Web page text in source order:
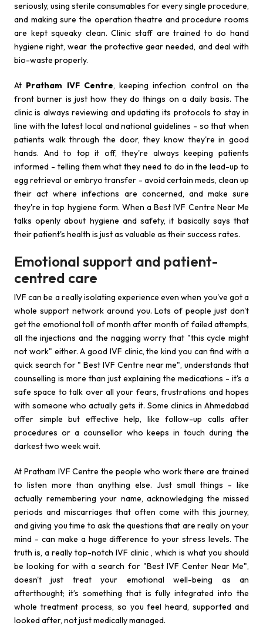
seriously, using sterile consumables for every single procedure,
and making sure the operation theatre and procedure rooms
are kept squeaky clean. Clinic staff are trained to do hand
hygiene right, wear the protective gear needed, and deal with
bio-waste properly.
At Pratham IVF Centre, keeping infection control on the
front burner is just how they do things on a daily basis. The
clinic is always reviewing and updating its protocols to stay in
line with the latest local and national guidelines - so that when
patients walk through the door, they know they're in good
hands. And to top it off, they're always keeping patients
informed - telling them what they need to do in the lead-up to
egg retrieval or embryo transfer - avoid certain meds, clean up
their act where infections are concerned, and make sure
they're in top hygiene form. When a Best IVF Centre Near Me
talks openly about hygiene and safety, it basically says that
their patient's health is just as valuable as their success rates.
Emotional support and patient-
centred care
IVF can be a really isolating experience even when you've got a
whole support network around you. Lots of people just don't
get the emotional toll of month after month of failed attempts,
all the injections and the nagging worry that "this cycle might
not work" either. A good IVF clinic, the kind you can find with a
quick search for " Best IVF Centre near me", understands that
counselling is more than just explaining the medications - it's a
safe space to talk over all your fears, frustrations and hopes
with someone who actually gets it. Some clinics in Ahmedabad
offer simple but effective help, like follow-up calls after
procedures or a counsellor who keeps in touch during the
darkest two week wait.
At Pratham IVF Centre the people who work there are trained
to listen more than anything else. Just small things - like
actually remembering your name, acknowledging the missed
periods and miscarriages that often come with this journey,
and giving you time to ask the questions that are really on your
mind - can make a huge difference to your stress levels. The
truth is, a really top-notch IVF clinic , which is what you should
be looking for with a search for "Best IVF Center Near Me",
doesn't just treat your emotional well-being as an
afterthought; it’s something that is fully integrated into the
whole treatment process, so you feel heard, supported and
looked after, not just medically managed.